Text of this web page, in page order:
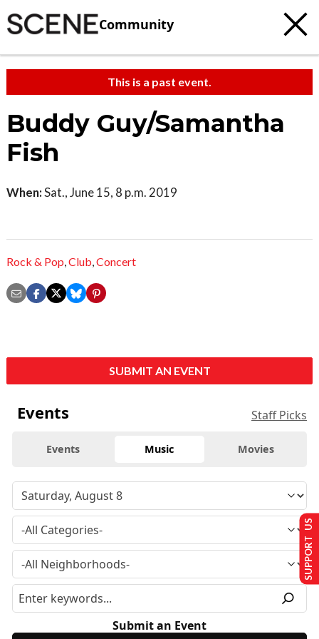
Community
This is a past event.
Buddy Guy/Samantha
Fish
When:Sat., June 15, 8 p.m. 2019
Rock & Pop,Club,Concert
SUBMIT AN EVENT
Events Staff Picks
Events Music Movies
Submit an Event
SUPPORT US